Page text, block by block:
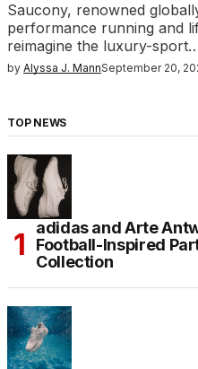
Saucony, renowned
performance running and
reimagine the luxury-
by Alyssa J. MannSeptember 20,
TOP NEWS
adidas and Arte
Football-Inspired
Collection